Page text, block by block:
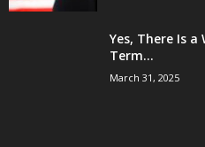
Yes, There Is
Term...
March 31, 2025